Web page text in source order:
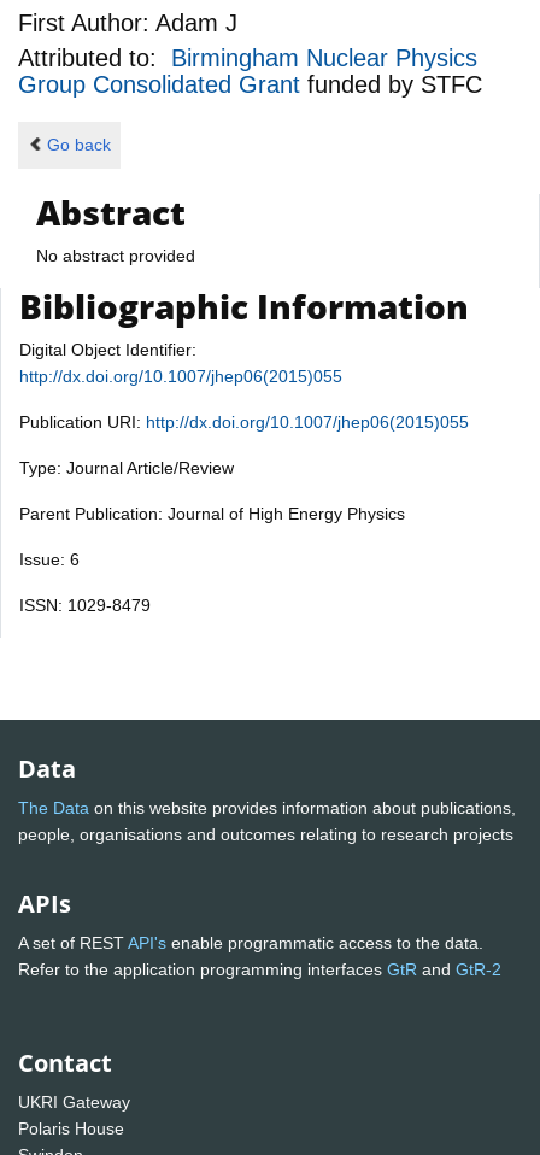
First Author: Adam J
Attributed to: Birmingham Nuclear Physics
Group Consolidated Grant funded by STFC
Go back
Abstract
No abstract provided
Bibliographic Information
Digital Object Identifier:
http://dx.doi.org/10.1007/jhep06(2015)055
Publication URI: http://dx.doi.org/10.1007/jhep06(2015)055
Type: Journal Article/Review
Parent Publication: Journal of High Energy Physics
Issue: 6
ISSN: 1029-8479
Data
The Data on this website provides information about publications,
people, organisations and outcomes relating to research projects
APIs
A set of RESTAPI's enable programmatic access to the data.
Refer to the application programming interfaces GtR and GtR-2
Contact
UKRI Gateway
Polaris House